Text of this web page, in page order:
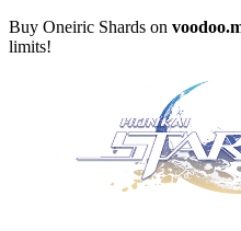
Buy Oneiric Shards on
limits!